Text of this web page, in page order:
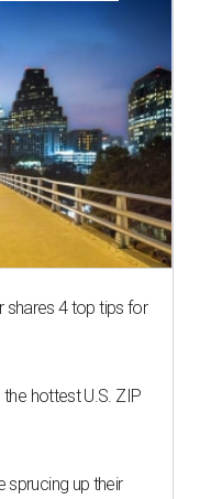
shares 4 top tips for
hottest U.S. ZIP
sprucing up their